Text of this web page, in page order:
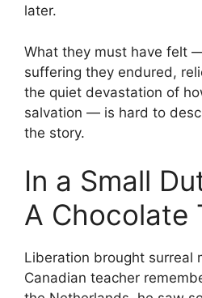
later.
What they must have felt
suffering they endured,
the quiet devastation of
salvation — is hard to
the story.
In a Small
A Chocolate
Liberation brought surreal
Canadian teacher